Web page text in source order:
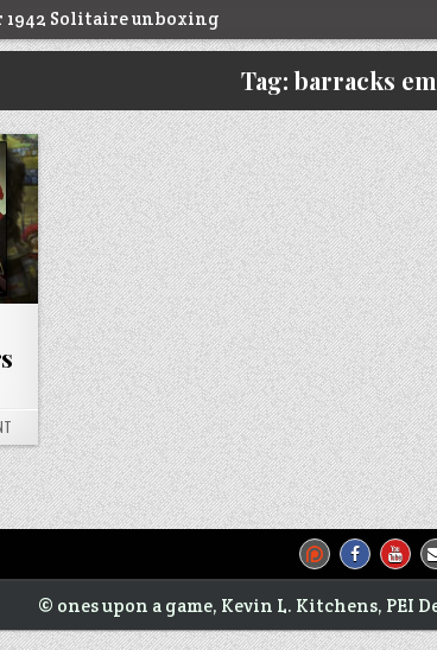
1942 Solitaire unboxing
Tag: barracks
© ones upon a game, Kevin L. Kitchens, PEI